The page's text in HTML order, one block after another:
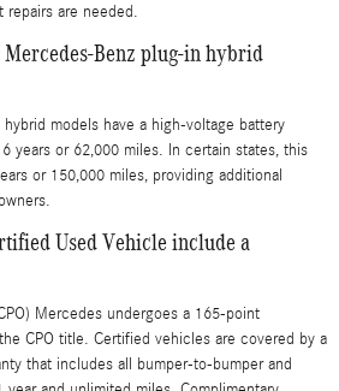
repairs are needed.
Benz plug-in hybrid
models have a high-voltage battery
years or 62,000 miles. In certain states, this
or 150,000 miles, providing additional
Used Vehicle include a
Mercedes undergoes a 165-point
CPO title. Certified vehicles are covered by a
that includes all bumper-to-bumper and